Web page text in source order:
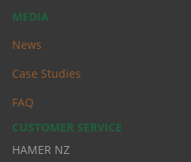
MEDIA
News
Case Studies
FAQ
CUSTOMER SERVICE
HAMER NZ